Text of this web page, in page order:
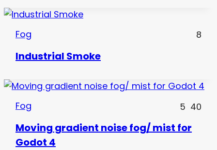
Fog 8
Industrial Smoke
Fog 5 40
Moving gradient noise fog/ mist for
Godot 4